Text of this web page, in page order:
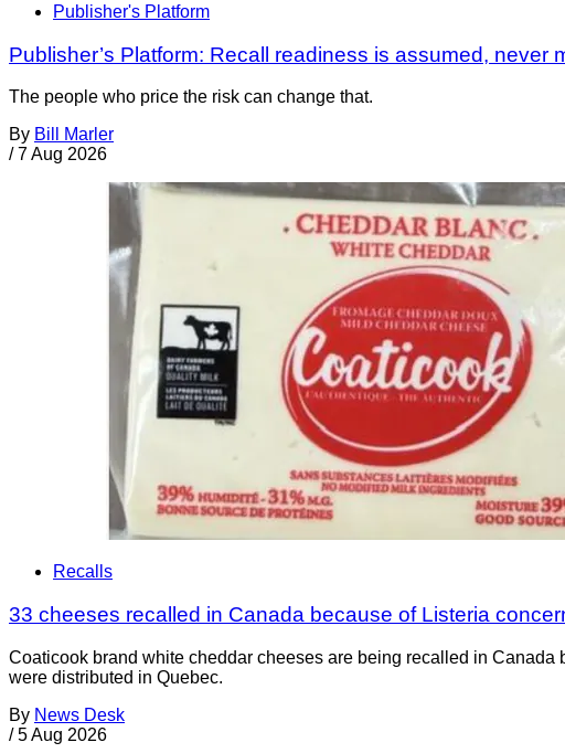
Publisher's Platform
Publisher’s Platform: Recall readiness is assumed, never
The people who price the risk can change that.
By Bill Marler
/ 7 Aug 2026
Recalls
33 cheeses recalled in Canada because of Listeria
Coaticook brand white cheddar cheeses are being recalled in
were distributed in Quebec.
By News Desk
/ 5 Aug 2026